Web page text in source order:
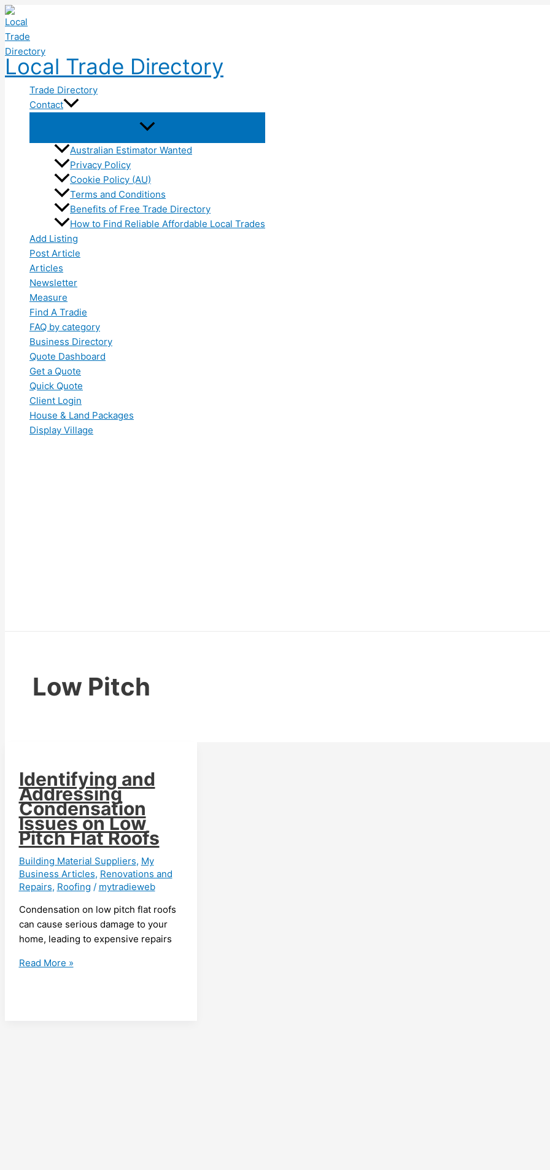
Skip
to
content
Local Trade Directory
Trade Directory
Contact
Australian Estimator Wanted
Privacy Policy
Cookie Policy (AU)
Terms and Conditions
Benefits of Free Trade Directory
How to Find Reliable Affordable Local Trades
Add Listing
Post Article
Articles
Newsletter
Measure
Find A Tradie
FAQ by category
Business Directory
Quote Dashboard
Get a Quote
Quick Quote
Client Login
House & Land Packages
Display Village
Low Pitch
Identifying and
Addressing
Condensation
Issues on Low
Pitch Flat Roofs
Building Material Suppliers, My
Business Articles, Renovations and
Repairs, Roofing / mytradieweb
Condensation on low pitch flat roofs
can cause serious damage to your
home, leading to expensive repairs
Identifying
Read More »